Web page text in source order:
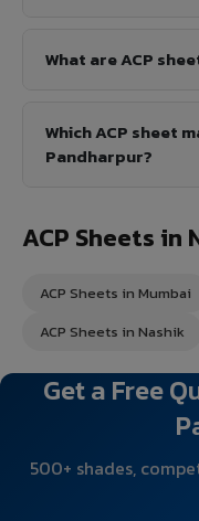
What are ACP
Which ACP sheet
Pandharpur?
ACP Sheets in
ACP Sheets in Mumbai
ACP Sheets in Nashik
Get a Free
500+ shades,